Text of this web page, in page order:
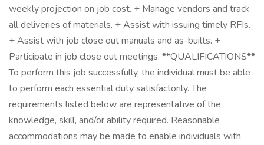
weekly projection on job cost. + Manage vendors and track
all deliveries of materials. + Assist with issuing timely RFIs.
+ Assist with job close out manuals and as-builts. +
Participate in job close out meetings. **QUALIFICATIONS**
To perform this job successfully, the individual must be able
to perform each essential duty satisfactorily. The
requirements listed below are representative of the
knowledge, skill, and/or ability required. Reasonable
accommodations may be made to enable individuals with